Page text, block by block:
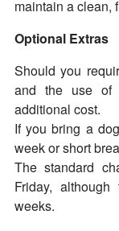
maintain a clean,
Optional Extras
Should you
and the use of
additional cost.
If you bring a
week or short
The standard
Friday,
weeks.